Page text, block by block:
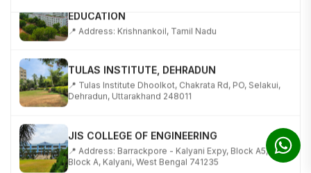
📍 Address: Krishnankoil, Tamil Nadu
📍 Tulas Institute Dhoolkot, Chakrata Rd, PO, Selakui,
Dehradun, Uttarakhand 248011
📍 Address: Barrackpore - Kalyani Expy, Block A5,
Block A, Kalyani, West Bengal 741235